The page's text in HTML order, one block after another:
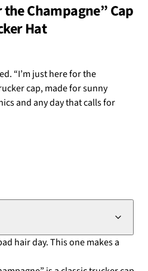
Champagne” Cap
Hat
“I’m just here for the
cap, made for sunny
and any day that calls for
hair day. This one makes a